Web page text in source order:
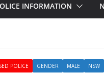
INFORMATION
POLICE GENDER MALE NSW